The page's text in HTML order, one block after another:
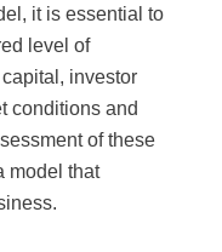
it is essential to
level of
investor
conditions and
of these
model that